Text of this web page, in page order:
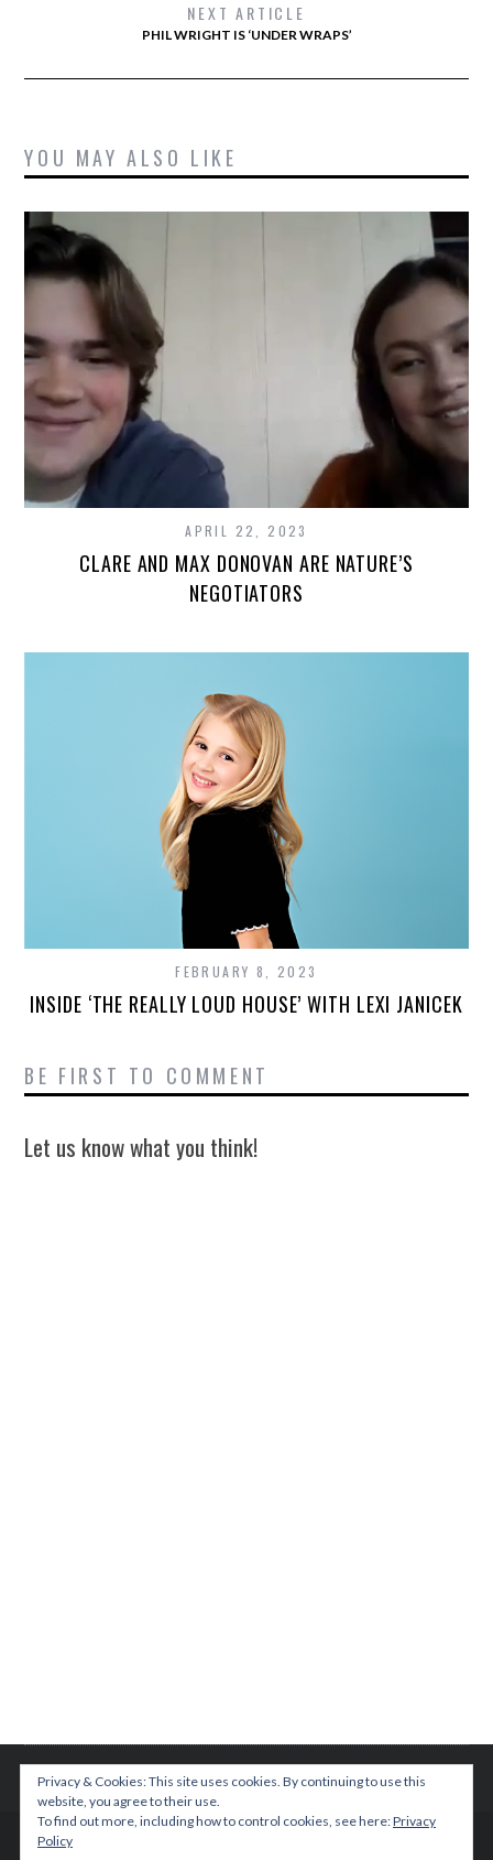
NEXT ARTICLE
PHIL WRIGHT IS ‘UNDER WRAPS’
YOU MAY ALSO LIKE
APRIL 22, 2023
CLARE AND MAX DONOVAN ARE NATURE’S
NEGOTIATORS
FEBRUARY 8, 2023
INSIDE ‘THE REALLY LOUD HOUSE’ WITH LEXI JANICEK
BE FIRST TO COMMENT
Let us know what you think!
Privacy & Cookies: This site uses cookies. By continuing to use this
website, you agree to their use.
To find out more, including how to control cookies, see here:Privacy
Policy